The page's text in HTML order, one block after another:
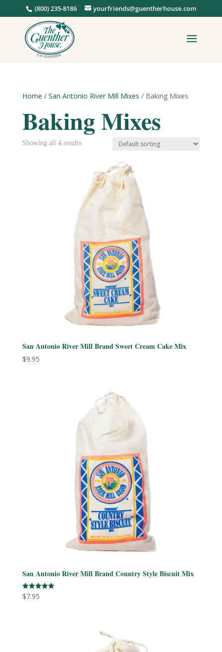
(800) 235-8186 yourfriends@guentherhouse.com
Home / San Antonio River Mill Mixes / Baking Mixes
Baking Mixes
Showing all 4 results
San Antonio River Mill Brand Sweet Cream Cake Mix
$9.95
San Antonio River Mill Brand Country Style Biscuit Mix
Rated
5.00
$7.95